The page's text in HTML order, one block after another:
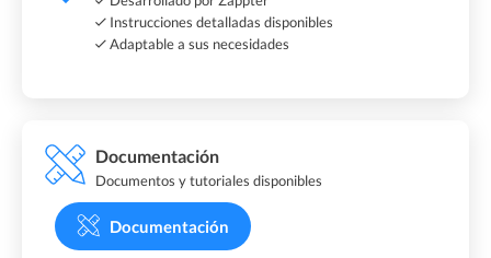
Instrucciones detalladas disponibles
Adaptable a sus necesidades
Documentación
Documentos y tutoriales disponibles
Documentación